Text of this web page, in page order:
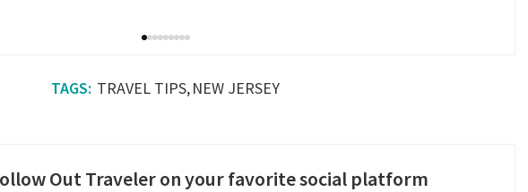
TRAVEL TIPS NEW JERSEY
Out Traveler on your favorite social platform